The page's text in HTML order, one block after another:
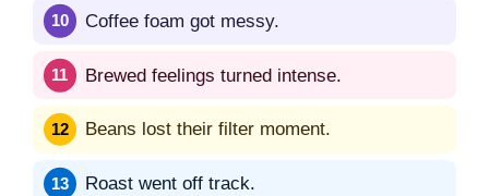
Coffee foam got messy.
Brewed feelings turned intense.
Beans lost their filter moment.
Roast went off track.